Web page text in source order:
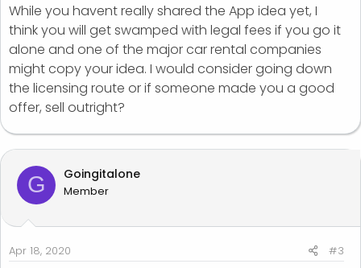
While you havent really shared the App idea yet, I
think you will get swamped with legal fees if you go it
alone and one of the major car rental companies
might copy your idea. I would consider going down
the licensing route or if someone made you a good
offer, sell outright?
G Goingitalone
Member
Apr 18, 2020 #3